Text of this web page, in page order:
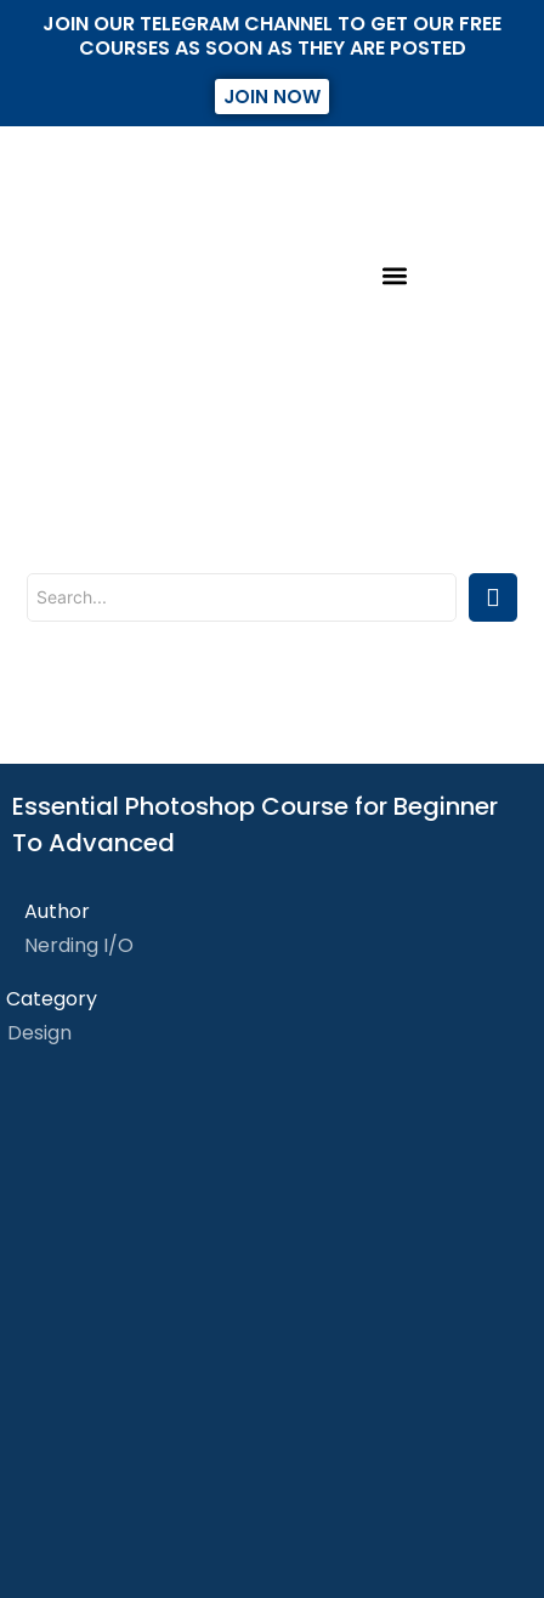
JOIN OUR TELEGRAM CHANNEL TO GET OUR FREE
COURSES AS SOON AS THEY ARE POSTED
JOIN NOW
Essential Photoshop Course for Beginner
To Advanced
Author
Nerding I/O
Category
Design